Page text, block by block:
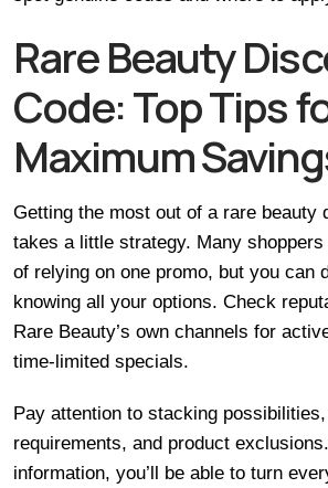
Rare Beauty
Code: Top Tips
Maximum
Getting the most out of a rare beauty
takes a little strategy. Many
of relying on one promo, but you can
knowing all your options. Check
Rare Beauty’s own channels for
time-limited specials.
Pay attention to stacking
requirements, and product
information, you’ll be able to turn